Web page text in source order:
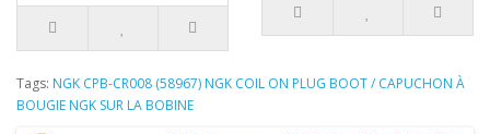
Tags: NGK CPB-CR008 (58967) NGK COIL ON PLUG BOOT / CAPUCHON À
BOUGIE NGK SUR LA BOBINE